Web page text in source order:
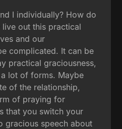
I individually? How do
out this practical
and our
complicated. It can be
practical graciousness,
lot of forms. Maybe
of the relationship,
of praying for
that you switch your
gracious speech about